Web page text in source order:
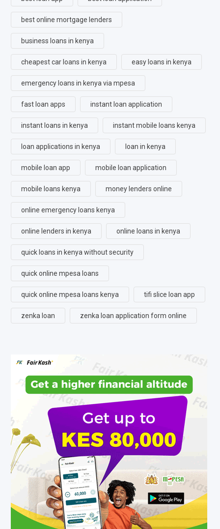
best online mortgage lenders
business loans in kenya
cheapest car loans in kenya easy loans in kenya
emergency loans in kenya via mpesa
fast loan apps instant loan application
instant loans in kenya instant mobile loans kenya
loan applications in kenya loan in kenya
mobile loan app mobile loan application
mobile loans kenya money lenders online
online emergency loans kenya
online lenders in kenya online loans in kenya
quick loans in kenya without security
quick online mpesa loans
quick online mpesa loans kenya tifi slice loan app
zenka loan zenka loan application form online